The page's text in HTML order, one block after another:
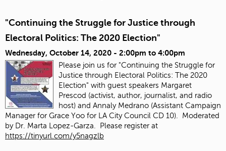
"Continuing the Struggle for Justice through
Electoral Politics: The 2020 Election"
Wednesday, October 14, 2020 - 2:00pm to 4:00pm
Please join us for "Continuing the Struggle for
Justice through Electoral Politics: The 2020
Election" with guest speakers Margaret
Prescod (activist, author, journalist, and radio
host) and Annaly Medrano (Assistant Campaign
Manager for Grace Yoo for LA City Council CD 10). Moderated
by Dr. Marta Lopez-Garza. Please register at
https://tinyurl.com/y5nagzlb